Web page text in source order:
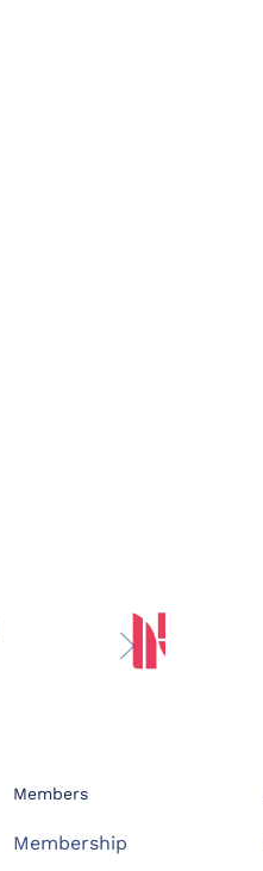
Members
Membership